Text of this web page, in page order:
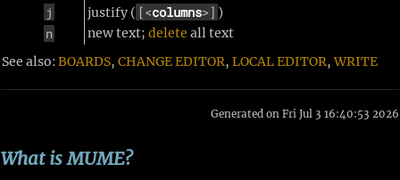
j justify ( [<columns>] )
n new text;delete all text
See also:BOARDS,CHANGE EDITOR,LOCAL EDITOR,WRITE
Generated on Fri Jul 3 16:40:53 2026
What is MUME?